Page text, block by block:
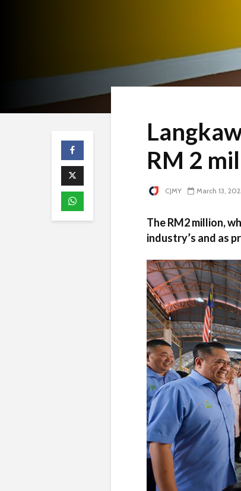
RM 2
CJMY March 13,
The RM2 million,
industry’s and as